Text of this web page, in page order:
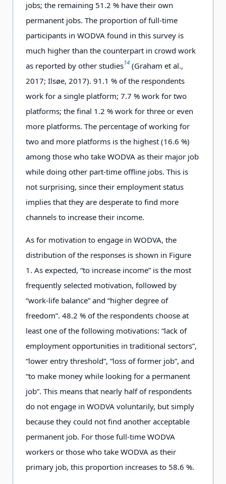
jobs; the remaining 51 .2 % have their own
permanent jobs. The proportion of full-time
participants in WODVA found in this survey is
much higher than the counterpart in crowd work
as reported by other studies14 (Graham et al.,
2017; Ilsøe, 2017). 91.1 % of the respondents
work for a single platform; 7.7 % work for two
platforms; the final 1.2 % work for three or even
more platforms. The percentage of working for
two and more platforms is the highest (16.6 %)
among those who take WODVA as their major job
while doing other part-time offline jobs. This is
not surprising, since their employment status
implies that they are desperate to find more
channels to increase their income.
As for motivation to engage in WODVA, the
distribution of the responses is shown in Figure
1 . As expected, “to increase income” is the most
frequently selected motivation, followed by
“work-life balance” and “higher degree of
freedom”. 48.2 % of the respondents choose at
least one of the following motivations: “lack of
employment opportunities in traditional sectors”,
“lower entry threshold”, “loss of former job”, and
“to make money while looking for a permanent
job”. This means that nearly half of respondents
do not engage in WODVA voluntarily, but simply
because they could not find another acceptable
permanent job. For those full-time WODVA
workers or those who take WODVA as their
primary job, this proportion increases to 58.6 %.